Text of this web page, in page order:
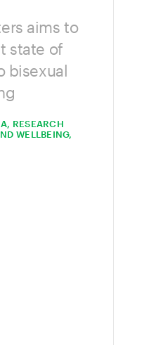
aims to
state of
bisexual
RESEARCH
WELLBEING,